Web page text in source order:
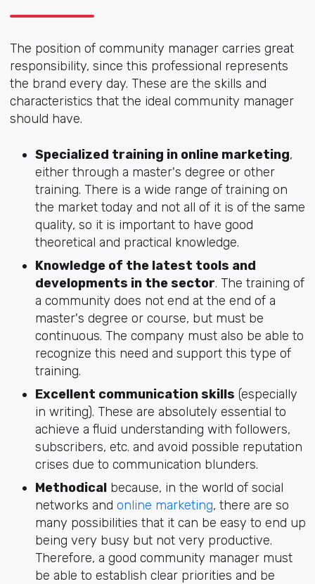
The position of community manager carries great
responsibility, since this professional represents
the brand every day. These are the skills and
characteristics that the ideal community manager
should have.
Specialized training in online marketing,
either through a master's degree or other
training. There is a wide range of training on
the market today and not all of it is of the same
quality, so it is important to have good
theoretical and practical knowledge.
Knowledge of the latest tools and
developments in the sector. The training of
a community does not end at the end of a
master's degree or course, but must be
continuous. The company must also be able to
recognize this need and support this type of
training.
Excellent communication skills (especially
in writing). These are absolutely essential to
achieve a fluid understanding with followers,
subscribers, etc. and avoid possible reputation
crises due to communication blunders.
Methodicalbecause, in the world of social
networks and online marketing, there are so
many possibilities that it can be easy to end up
being very busy but not very productive.
Therefore, a good community manager must
be able to establish clear priorities and be